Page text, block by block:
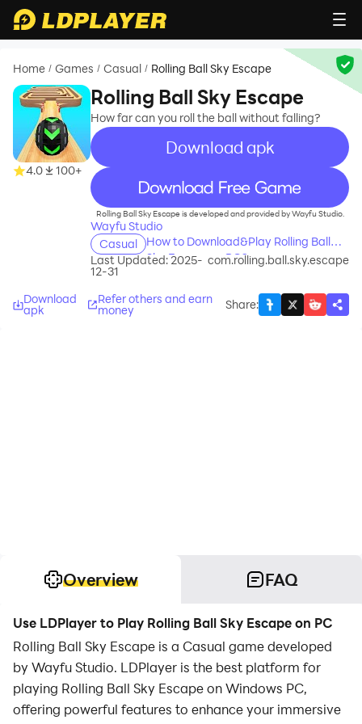
Home / Games / Casual / Rolling Ball Sky Escape
4.0 100+
Rolling Ball Sky Escape
How far can you roll the ball without falling?
Download apk
recommend
Rolling Ball Sky Escape is developed and provided by Wayfu Studio.
Wayfu Studio
Casual
How to Download&Play Rolling Ball
Sky Escape on PC?
Last Updated: 2025-
12-31
com.rolling.ball.sky.escape
Download
apk
Refer others and earn
money Share:
Overview FAQ
Use LDPlayer to Play Rolling Ball Sky Escape on PC
Rolling Ball Sky Escape is a Casual game developed
by Wayfu Studio. LDPlayer is the best platform for
playing Rolling Ball Sky Escape on Windows PC,
offering powerful features to enhance your immersive